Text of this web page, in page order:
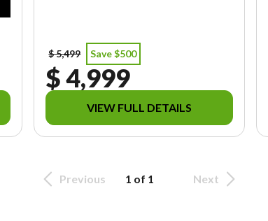
$ 5,499 Save $500
$ 4,999
VIEW FULL DETAILS
Previous 1 of 1 Next